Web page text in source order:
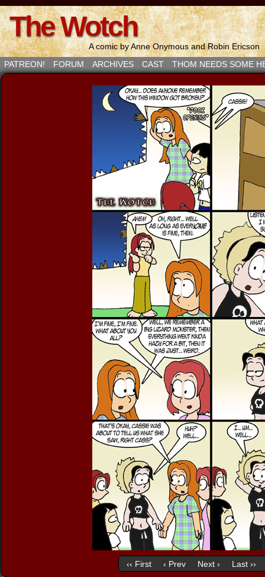
The Wotch
A comic by Anne Onymous and Robin Ericson
PATREON!
FORUM ARCHIVES CAST THOM NEEDS SOME
‹‹ First ‹ Prev Next › Last ››